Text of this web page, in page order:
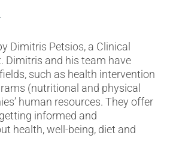
Dimitris Petsios, a Clinical
Dimitris and his team have
such as health intervention
(nutritional and physical
human resources. They offer
informed and
health, well-being, diet and